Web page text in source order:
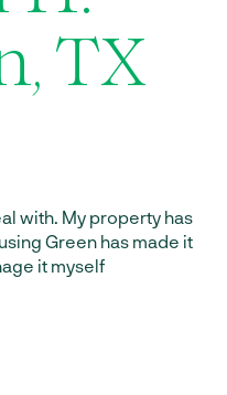
TX
with. My property has
Green has made it
it myself